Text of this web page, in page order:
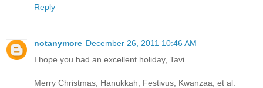
Reply
notanymore December 26, 2011 10:46 AM
I hope you had an excellent holiday, Tavi.
Merry Christmas, Hanukkah, Festivus, Kwanzaa, et al.